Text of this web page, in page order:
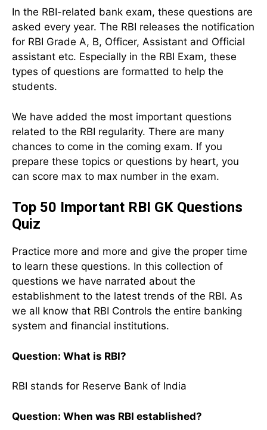
In the RBI-related bank exam, these questions are
asked every year. The RBI releases the notification
for RBI Grade A, B, Officer, Assistant and Official
assistant etc. Especially in the RBI Exam, these
types of questions are formatted to help the
students.
We have added the most important questions
related to the RBI regularity. There are many
chances to come in the coming exam. If you
prepare these topics or questions by heart, you
can score max to max number in the exam.
Top 50 Important RBI GK Questions
Quiz
Practice more and more and give the proper time
to learn these questions. In this collection of
questions we have narrated about the
establishment to the latest trends of the RBI. As
we all know that RBI Controls the entire banking
system and financial institutions.
Question: What is RBI?
RBI stands for Reserve Bank of India
Question: When was RBI established?